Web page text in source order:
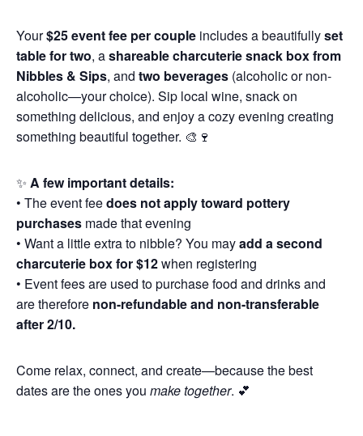
Your$25 event fee per couple includes a beautifullyset
table for two, ashareable charcuterie snack box from
Nibbles & Sips, and two beverages (alcoholic or non-
alcoholic—your choice). Sip local wine, snack on
something delicious, and enjoy a cozy evening creating
something beautiful together. 🎨🍷
✨ A few important details:
• The event feedoes not apply toward pottery
purchases made that evening
• Want a little extra to nibble? You mayadd a second
charcuterie box for $12when registering
• Event fees are used to purchase food and drinks and
are therefore non-refundable and non-transferable
after 2/10.
Come relax, connect, and create—because the best
dates are the ones you make together. 💕